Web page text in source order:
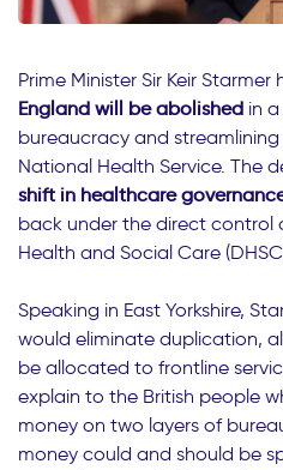
Prime Minister Sir Keir
England will be abolished in
bureaucracy and
National Health Service. The
shift in healthcare
back under the direct
Health and Social Care
Speaking in East Yorkshire,
would eliminate duplication,
be allocated to frontline
explain to the British people
money on two layers of
money could and should be